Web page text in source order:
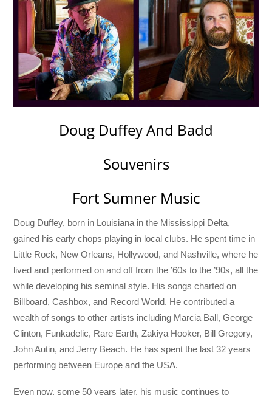
Doug Duffey And Badd
Souvenirs
Fort Sumner Music
Doug Duffey, born in Louisiana in the Mississippi Delta,
gained his early chops playing in local clubs. He spent time in
Little Rock, New Orleans, Hollywood, and Nashville, where he
lived and performed on and off from the ’60s to the ’90s, all the
while developing his seminal style. His songs charted on
Billboard, Cashbox, and Record World. He contributed a
wealth of songs to other artists including Marcia Ball, George
Clinton, Funkadelic, Rare Earth, Zakiya Hooker, Bill Gregory,
John Autin, and Jerry Beach. He has spent the last 32 years
performing between Europe and the USA.
Even now, some 50 years later, his music continues to